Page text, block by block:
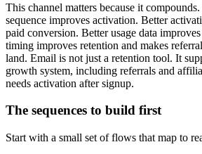
This channel matters because it
sequence improves activation. Better
paid conversion. Better usage data
timing improves retention and makes
land. Email is not just a retention tool. It
growth system, including referrals and
needs activation after signup.
The sequences to build first
Start with a small set of flows that map to